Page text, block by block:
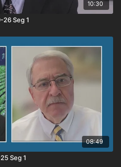
10:30
Seg 1
08:49
Seg 1